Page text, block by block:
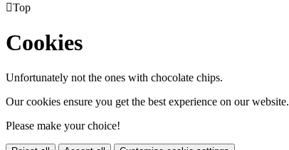
Top
Cookies
Unfortunately not the ones with chocolate chips.
Our cookies ensure you get the best experience on our website.
Please make your choice!